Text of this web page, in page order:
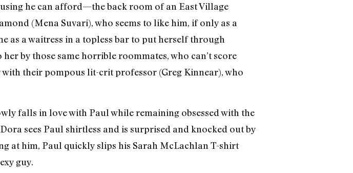
he can afford—the back room of an East Village
(Mena Suvari), who seems to like him, if only as a
as a waitress in a topless bar to put herself through
by those same horrible roommates, who can’t score
their pompous lit-crit professor (Greg Kinnear), who
falls in love with Paul while remaining obsessed with the
sees Paul shirtless and is surprised and knocked out by
at him, Paul quickly slips his Sarah McLachlan T-shirt
guy.